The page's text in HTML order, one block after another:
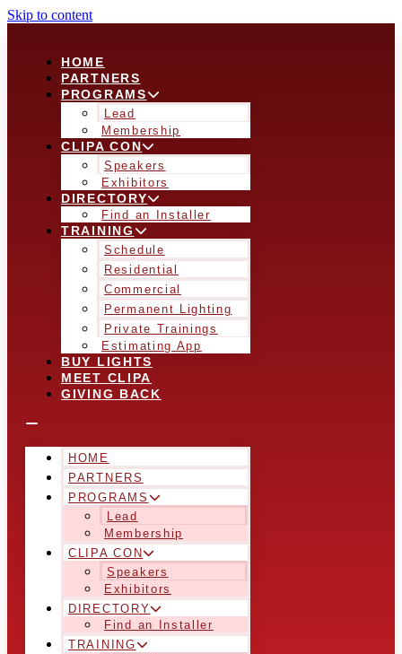
Skip to content
HOME
PARTNERS
PROGRAMS
Lead
Membership
CLIPA CON
Speakers
Exhibitors
DIRECTORY
Find an Installer
TRAINING
Schedule
Residential
Commercial
Permanent Lighting
Private Trainings
Estimating App
BUY LIGHTS
MEET CLIPA
GIVING BACK
HOME
PARTNERS
PROGRAMS
Lead
Membership
CLIPA CON
Speakers
Exhibitors
DIRECTORY
Find an Installer
TRAINING